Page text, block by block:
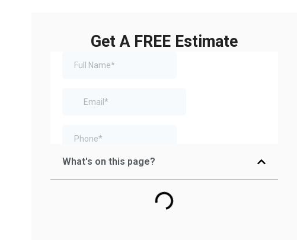
Get A FREE Estimate
What's on this page?